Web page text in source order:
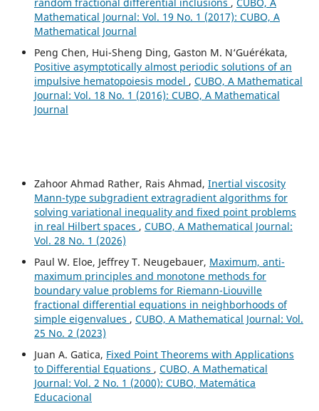
Mathematical Journal: Vol. 19 No. 1 (2017): CUBO, A
Mathematical Journal
Peng Chen, Hui-Sheng Ding, Gaston M. N‘Guérékata,
Positive asymptotically almost periodic solutions of an
impulsive hematopoiesis model , CUBO, A Mathematical
Journal: Vol. 18 No. 1 (2016): CUBO, A Mathematical
Journal
Zahoor Ahmad Rather, Rais Ahmad, Inertial viscosity
Mann-type subgradient extragradient algorithms for
solving variational inequality and fixed point problems
in real Hilbert spaces , CUBO, A Mathematical Journal:
Vol. 28 No. 1 (2026)
Paul W. Eloe, Jeffrey T. Neugebauer, Maximum, anti-
maximum principles and monotone methods for
boundary value problems for Riemann-Liouville
fractional differential equations in neighborhoods of
simple eigenvalues , CUBO, A Mathematical Journal: Vol.
25 No. 2 (2023)
Juan A. Gatica, Fixed Point Theorems with Applications
to Differential Equations , CUBO, A Mathematical
Journal: Vol. 2 No. 1 (2000): CUBO, Matemática
Educacional